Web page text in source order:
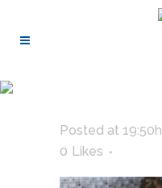
Posted at 19:50h
0 Likes